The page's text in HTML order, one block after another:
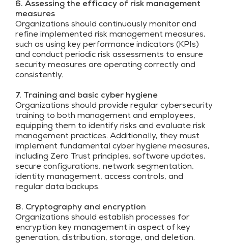
6. Assessing the efficacy of risk management
measures
Organizations should continuously monitor and
refine implemented risk management measures,
such as using key performance indicators (KPIs)
and conduct periodic risk assessments to ensure
security measures are operating correctly and
consistently.
7. Training and basic cyber hygiene
Organizations should provide regular cybersecurity
training to both management and employees,
equipping them to identify risks and evaluate risk
management practices. Additionally, they must
implement fundamental cyber hygiene measures,
including Zero Trust principles, software updates,
secure configurations, network segmentation,
identity management, access controls, and
regular data backups.
8. Cryptography and encryption
Organizations should establish processes for
encryption key management in aspect of key
generation, distribution, storage, and deletion.